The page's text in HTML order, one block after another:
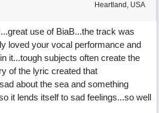
Heartland, USA
use of BiaB...the track was
loved your vocal performance and
it...tough subjects often create the
of the lyric created that
about the sea and something
it lends itself to sad feelings...so well